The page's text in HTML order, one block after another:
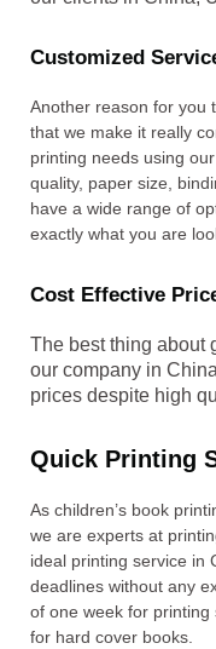
Customized
Another reason for you
that we make it really
printing needs using
quality, paper size,
have a wide range of
exactly what you are
Cost Effective
The best thing about
our company in
prices despite high
Quick Printing
As children’s book
we are experts at
ideal printing service in
deadlines without any
of one week for
for hard cover books.